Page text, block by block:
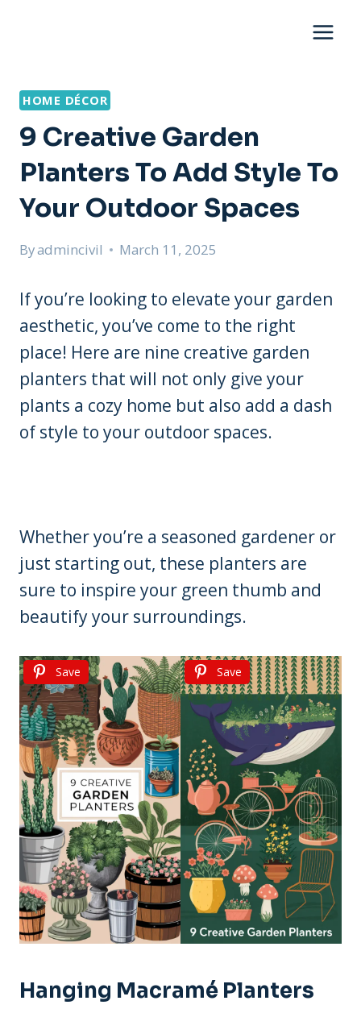
HOME DÉCOR
9 Creative Garden
Planters To Add Style To
Your Outdoor Spaces
Byadmincivil March 11, 2025
If you’re looking to elevate your garden
aesthetic, you’ve come to the right
place! Here are nine creative garden
planters that will not only give your
plants a cozy home but also add a dash
of style to your outdoor spaces.
Whether you’re a seasoned gardener or
just starting out, these planters are
sure to inspire your green thumb and
beautify your surroundings.
Save Save
Hanging Macramé Planters